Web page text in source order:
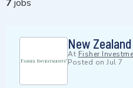
7 jobs
New
At Fisher
Posted on Jul 7